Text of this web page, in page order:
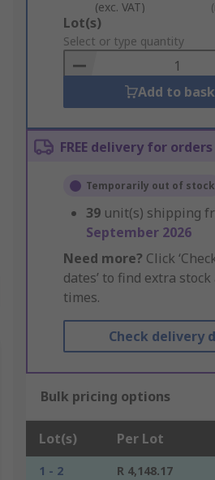
(exc. VAT)
Add
to
Basket
Lot(s)
Select or type quantity
Add to
FREE delivery for
Temporarily out of stock
39 unit(s) shipping
September 2026
Need more? Click
dates’ to find extra
times.
Check delivery
Bulk pricing options
Lot(s) Per Lot
1 - 2 R 4,148.17